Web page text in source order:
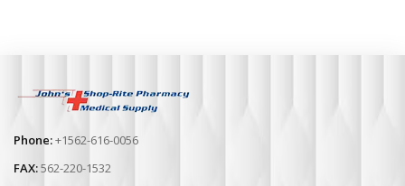
Phone:+1562-616-0056
FAX:562-220-1532